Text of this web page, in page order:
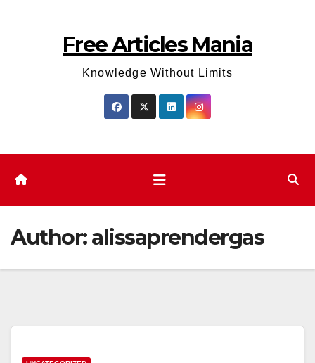
Free Articles Mania
Knowledge Without Limits
Author:alissaprendergas